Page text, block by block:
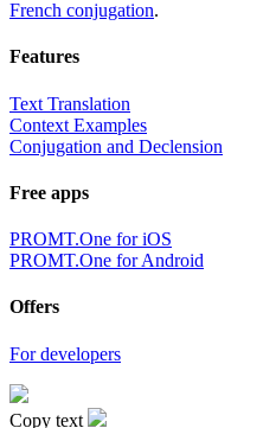
French conjugation.
Features
Text Translation
Context Examples
Conjugation and Declension
Free apps
PROMT.One for iOS
PROMT.One for Android
Offers
For developers
Copy text